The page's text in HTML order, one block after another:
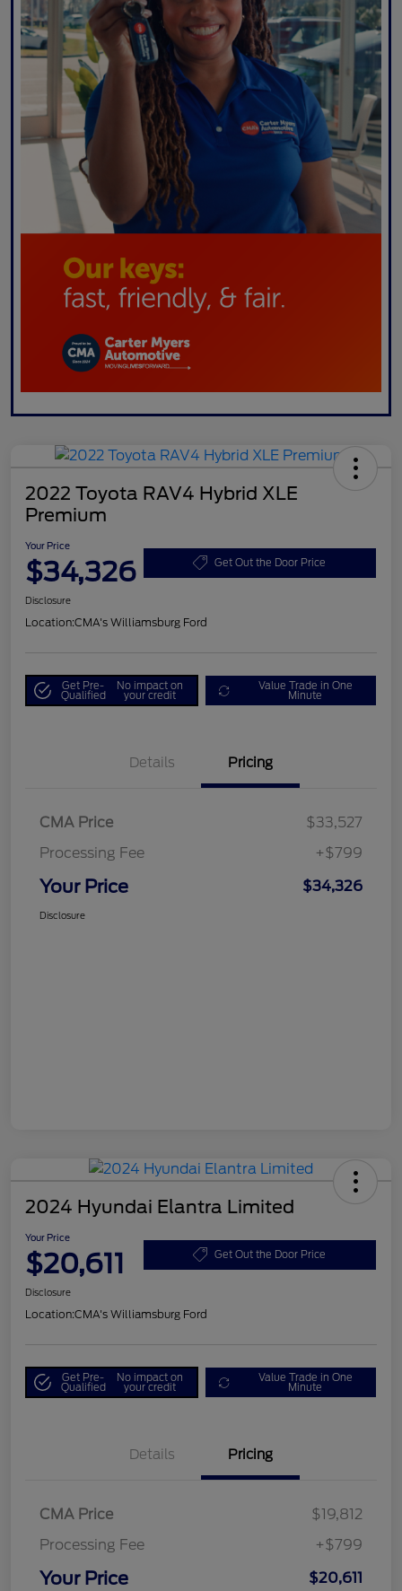
2022 Toyota RAV4 Hybrid XLE
Premium
Your Price
$34,326 Get Out the Door Price
Disclosure
Location:CMA's Williamsburg Ford
Get Pre-
Qualified
No impact on
your credit
Value Trade in One
Minute
Details Pricing
CMA Price
$33,527
Processing Fee
+$799
Your Price $34,326
Disclosure
2024 Hyundai Elantra Limited
Your Price
$20,611 Get Out the Door Price
Disclosure
Location:CMA's Williamsburg Ford
Get Pre-
Qualified
No impact on
your credit
Value Trade in One
Minute
Details Pricing
CMA Price
$19,812
Processing Fee
+$799
Your Price $20,611